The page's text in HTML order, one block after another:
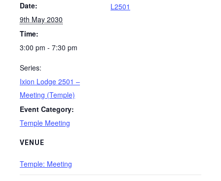
Date:
9th May 2030
Time:
3:00 pm - 7:30 pm
Series:
Ixion Lodge 2501 –
Meeting (Temple)
Event Category:
Temple Meeting
VENUE
Temple: Meeting
L2501